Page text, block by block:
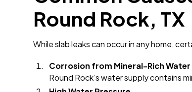
Round Rock, TX
While slab leaks can occur in any home,
Corrosion from Mineral-Rich Water
Round Rock’s water supply contains